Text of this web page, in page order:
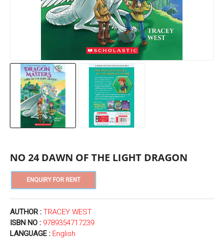
NO 24 DAWN OF THE LIGHT DRAGON
AUTHOR : TRACEY WEST
ISBN NO : 9789354717239
LANGUAGE : English